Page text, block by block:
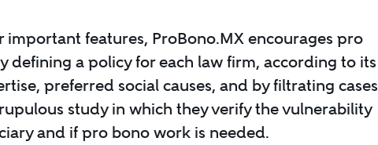
important features, ProBono.MX encourages pro
defining a policy for each law firm, according to its
preferred social causes, and by filtrating cases
study in which they verify the vulnerability
and if pro bono work is needed.